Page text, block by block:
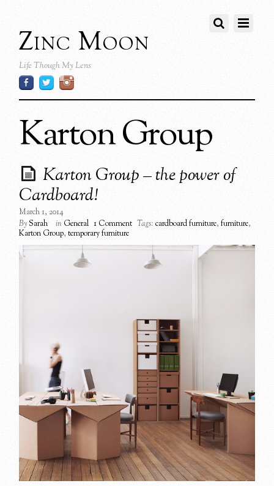
Zinc Moon
Life Though My Lens
Karton Group
Karton Group – the power of
Cardboard!
March 1, 2014
BySarah in General 1 Comment Tags: cardboard furniture,furniture,
Karton Group,temporary furniture